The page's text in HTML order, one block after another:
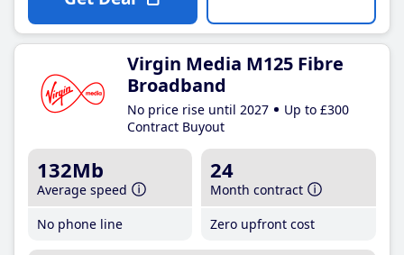
Virgin Media M125 Fibre
Broadband
No price rise until 2027
Up to £300
Contract Buyout
132Mb
Average speed
No phone line
24
Month contract
Zero upfront cost